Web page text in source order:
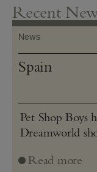
Recent
News
Spain
Pet Shop Boys
Dreamworld
Read more